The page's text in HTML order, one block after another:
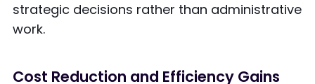
strategic decisions rather than administrative
work.
Cost Reduction and Efficiency Gains